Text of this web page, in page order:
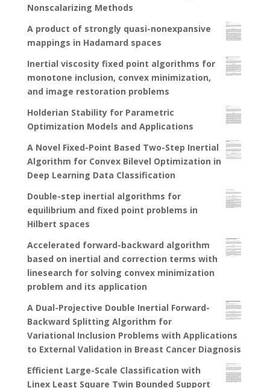
Nonscalarizing Methods
A product of strongly quasi-nonexpansive
mappings in Hadamard spaces
Inertial viscosity fixed point algorithms for
monotone inclusion, convex minimization,
and image restoration problems
Holderian Stability for Parametric
Optimization Models and Applications
A Novel Fixed-Point Based Two-Step Inertial
Algorithm for Convex Bilevel Optimization in
Deep Learning Data Classification
Double-step inertial algorithms for
equilibrium and fixed point problems in
Hilbert spaces
Accelerated forward-backward algorithm
based on inertial and correction terms with
linesearch for solving convex minimization
problem and its application
A Dual-Projective Double Inertial Forward-
Backward Splitting Algorithm for
Variational Inclusion Problems with Applications
to External Validation in Breast Cancer Diagnosis
Efficient Large-Scale Classification with
Linex Least Square Twin Bounded Support